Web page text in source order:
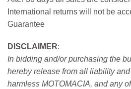
International returns will not be
Guarantee
DISCLAIMER:
In bidding and/or purchasing the
hereby release from all liability
harmless MOTOMACIA, and any